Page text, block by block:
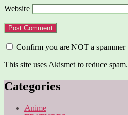
Website
Confirm you are NOT a spammer
This site uses Akismet to reduce spam.
Categories
Anime